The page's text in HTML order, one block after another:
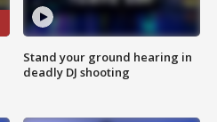
Stand your ground hearing in
deadly DJ shooting